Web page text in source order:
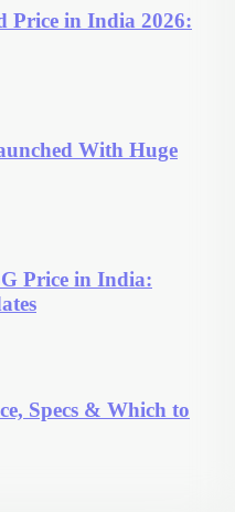
Price in India 2026:
With Huge
Price in India:
Specs & Which to